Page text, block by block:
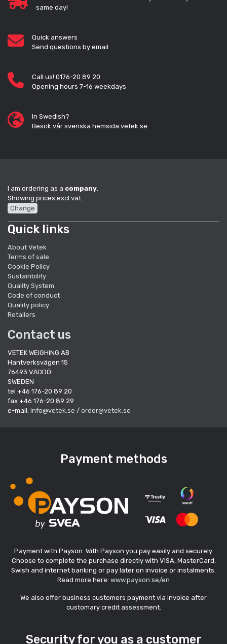
same day!
Quick answers
Send questions by email
Call us! 0176-20 89 20
Opening hours 7-16 weekdays
In Swedish?
Besök vår svenska hemsida vetek.se
I am ordering as a company
Showing prices excl vat.
Change
Quick links
About Vetek
Terms of sale
Cookie Policy
Sustainbility
Quality System
Code of conduct
Quality policy
Retailers
Contact us
VETEK WEIGHING AB
Hantverksvägen 15
76493 VÄDDÖ
SWEDEN
tel +46 176-20 89 20
fax +46 176-20 89 29
e-mail: info@vetek.se / order@vetek.se
Payment methods
Payment with Payson. With Payson you pay easily and securely.
Choose to complete the purchase directly with VISA, MasterCard,
Swish and internet banking or pay later on invoice or instalments.
Read more here: www.payson.se/en
We also offer business customers payment via invoice after
customary credit assessment.
Security for you as a customer